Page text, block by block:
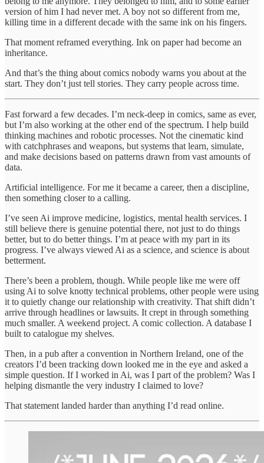
version of him I had never met. A boy not so different from me,
killing time in a different decade with the same ink on his fingers.
That moment reframed everything. Ink on paper had become an
inheritance.
And that’s the thing about comics nobody warns you about at the
start. They don’t just tell stories. They carry people across time.
Fast forward a few decades. I’m neck-deep in comics, same as ever,
but I’m also working at the other end of the spectrum. I help build
thinking machines and robotic processes. Not the cinematic kind
with catchphrases and weapons, but systems that learn, simulate,
and make decisions based on patterns drawn from vast amounts of
data.
Artificial intelligence. For me it became a career, then a discipline,
then something closer to a calling.
I’ve seen Ai improve medicine, logistics, mental health services. I
still believe there is genuine potential there, not just to do things
better, but to do better things. I’m at peace with my part in its
progress. I’ve always viewed Ai as a science, and science is about
betterment.
There’s been a problem, though. While people like me were off
using Ai to solve knotty technical problems, other people were using
it to quietly change our relationship with creativity. That shift didn’t
arrive through headlines or lawsuits. It crept in through something
much smaller. A weekend project. A comic collection. A database I
built to catalogue my shelves.
Then, in a pub after a convention in Northern Ireland, one of the
creators I’d been tracking down looked me in the eye and asked a
simple question. If I worked in Ai, was I part of the problem? Was I
helping dismantle the very industry I claimed to love?
That statement landed harder than anything I’d read online.